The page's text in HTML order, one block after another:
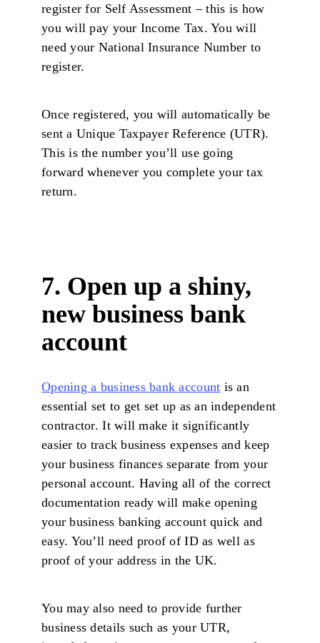
register for Self Assessment – this is how
you will pay your Income Tax. You will
need your National Insurance Number to
register.
Once registered, you will automatically be
sent a Unique Taxpayer Reference (UTR).
This is the number you’ll use going
forward whenever you complete your tax
return.
7. Open up a shiny,
new business bank
account
Opening a business bank account is an
essential set to get set up as an independent
contractor. It will make it significantly
easier to track business expenses and keep
your business finances separate from your
personal account. Having all of the correct
documentation ready will make opening
your business banking account quick and
easy. You’ll need proof of ID as well as
proof of your address in the UK.
You may also need to provide further
business details such as your UTR,